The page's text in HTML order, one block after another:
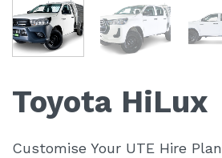
Toyota HiLux
Customise Your UTE Hire Plan